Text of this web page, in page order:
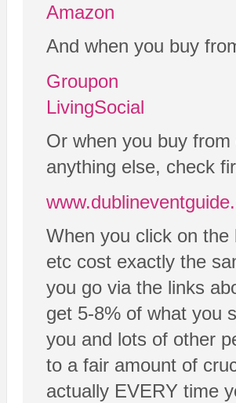
Amazon
And when you buy
Groupon
LivingSocial
Or when you buy
anything else, check
When you click on
etc cost exactly the
you go via the links
get 5-8% of what you
you and lots of other
to a fair amount of
actually EVERY time